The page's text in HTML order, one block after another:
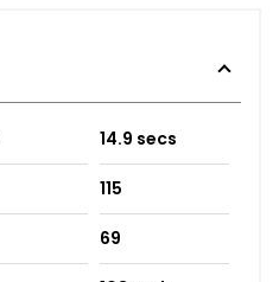
14.9 secs
115
69